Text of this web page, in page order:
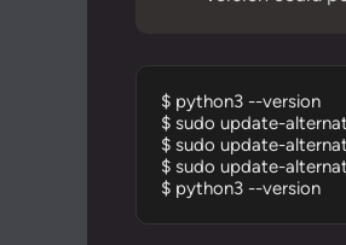
$ python3 --version
$ sudo update-
$ sudo update-
$ sudo update-
$ python3 --version